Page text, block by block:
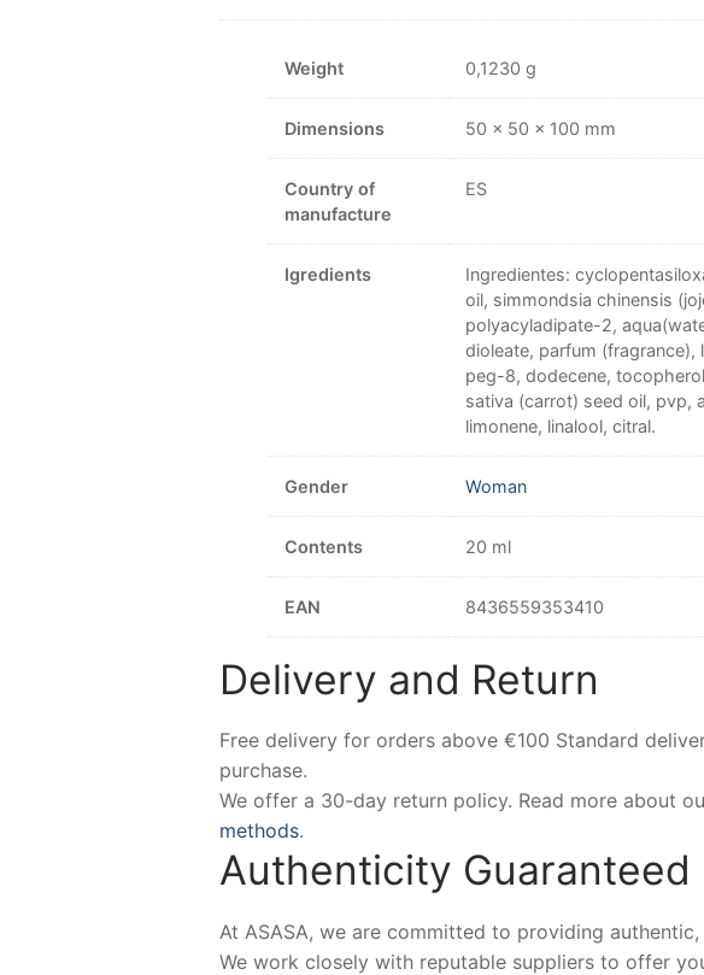
Weight 0,1230 g
Dimensions 50 × 50 × 100 mm
Country of
manufacture
ES
Igredients
Ingredientes:
oil, simmondsia chinensis
polyacyladipate-2,
dioleate, parfum
peg-8, dodecene,
sativa (carrot) seed oil, pvp,
limonene, linalool, citral.
Gender Woman
Contents 20 ml
EAN 8436559353410
Delivery and Return
Free delivery for orders above €100 Standard
purchase.
We offer a 30-day return policy. Read more about
methods.
Authenticity Guaranteed
At ASASA, we are committed to providing
We work closely with reputable suppliers to offer